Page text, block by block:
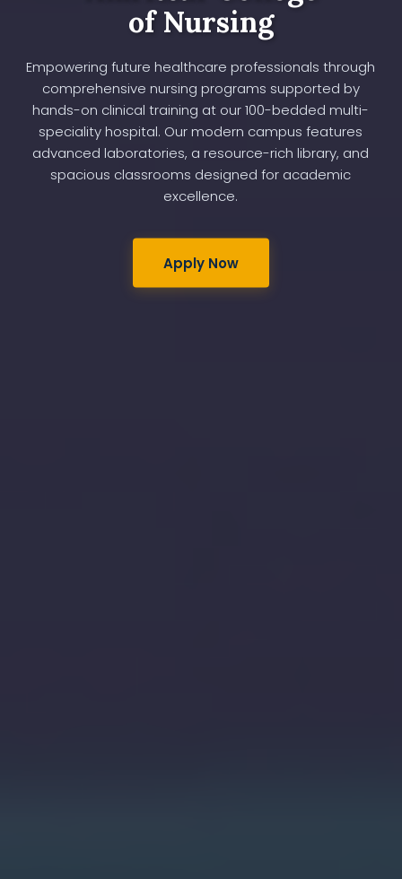
of Nursing
Empowering future healthcare professionals through
comprehensive nursing programs supported by
hands-on clinical training at our 100-bedded multi-
speciality hospital. Our modern campus features
advanced laboratories, a resource-rich library, and
spacious classrooms designed for academic
excellence.
Apply Now